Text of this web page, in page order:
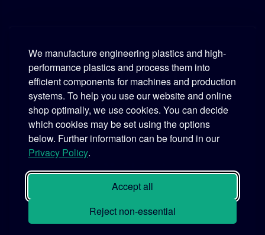
We manufacture engineering plastics and high-
performance plastics and process them into
efficient components for machines and production
systems. To help you use our website and online
shop optimally, we use cookies. You can decide
which cookies may be set using the options
below. Further information can be found in our
Privacy Policy.
Accept all
Reject non-essential
Murtfeldt
Phone:+49 231 2 06 09-0
Fax: +49 231 25 10 21
Email:info@murtfeldt.de
Mon. - Thu. 07:30 - 17:00 • Fri. 07:30 - 16:00